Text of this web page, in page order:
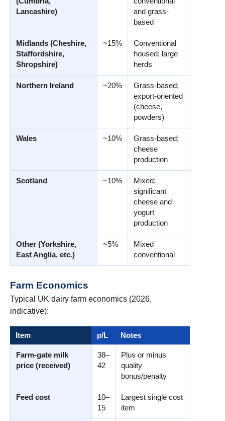
Lancashire)
and grass-
based
Midlands (Cheshire,
Staffordshire,
Shropshire)
~15%
Conventional
housed; large
herds
Northern Ireland ~20%
Grass-based;
export-oriented
(cheese,
powders)
Wales ~10%
Grass-based;
cheese
production
Scotland ~10%
Mixed;
significant
cheese and
yogurt
production
Other (Yorkshire,
East Anglia, etc.)
~5%
Mixed
conventional
Farm Economics
Typical UK dairy farm economics (2026,
indicative):
Item p/L Notes
Farm-gate milk
price (received)
38–
42
Plus or minus
quality
bonus/penalty
Feed cost
10–
15
Largest single cost
item